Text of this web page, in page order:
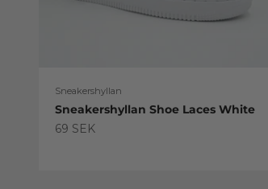
Sneakershyllan
Sneakershyllan Shoe Laces White
Sale price
69 SEK